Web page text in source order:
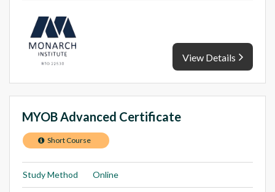
View Details
MYOB Advanced Certificate
Short Course
Study Method Online